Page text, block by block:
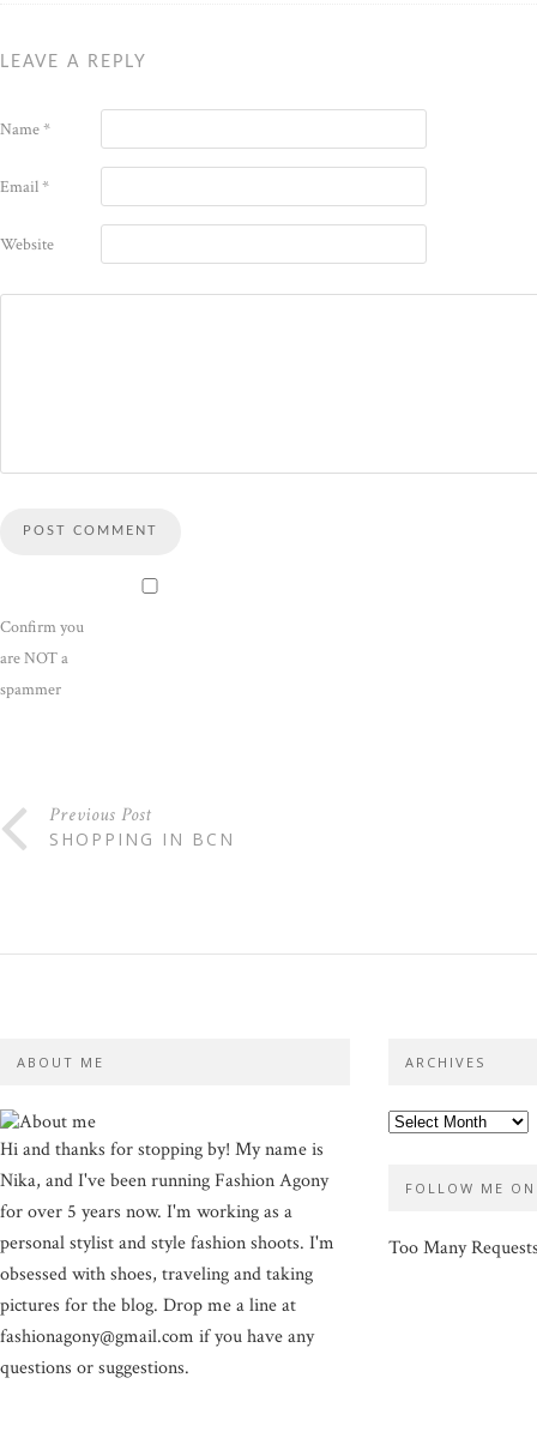
LEAVE A REPLY
Name*
Email*
Website
Confirm you
are NOT a
spammer
Previous Post
SHOPPING IN BCN
ABOUT ME
Hi and thanks for stopping by! My name is
Nika, and I've been running Fashion Agony
for over 5 years now. I'm working as a
personal stylist and style fashion shoots. I'm
obsessed with shoes, traveling and taking
pictures for the blog. Drop me a line at
fashionagony@gmail.com if you have any
questions or suggestions.
ARCHIVES
FOLLOW ME
Too Many